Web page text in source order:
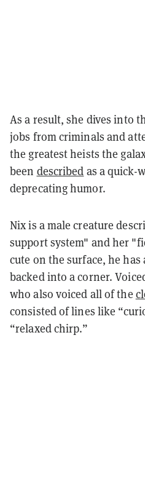
As a result, she dives into
jobs from criminals and
the greatest heists the
been described as a quick-
deprecating humor.
Nix is a male creature
support system" and her
cute on the surface, he has
backed into a corner.
who also voiced all of the
consisted of lines like
“relaxed chirp.”